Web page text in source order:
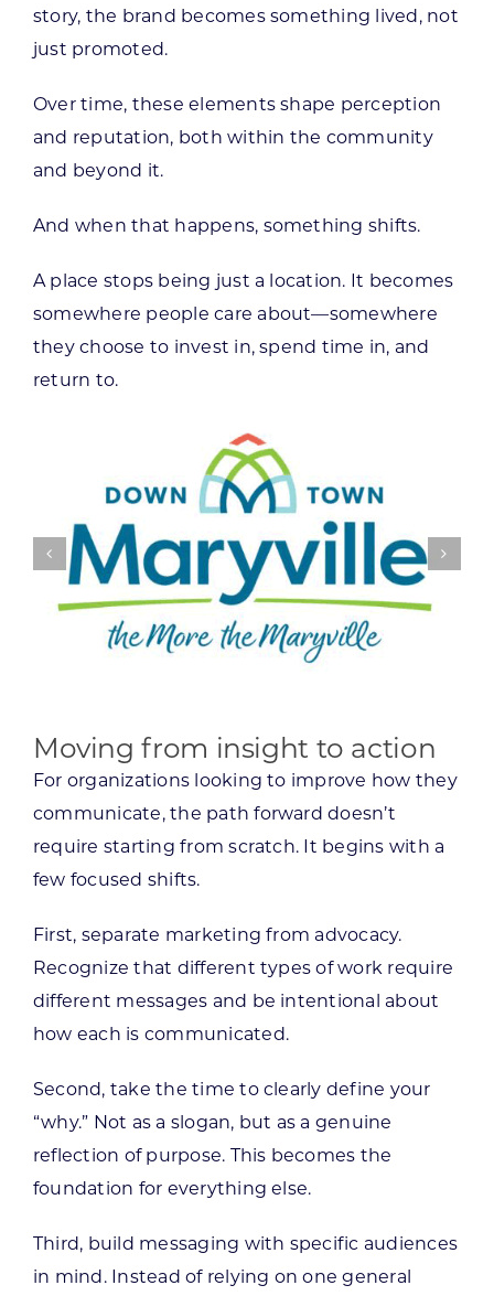
story, the brand becomes something lived, not
just promoted.
Over time, these elements shape perception
and reputation, both within the community
and beyond it.
And when that happens, something shifts.
A place stops being just a location. It becomes
somewhere people care about—somewhere
they choose to invest in, spend time in, and
return to.
Moving from insight to action
For organizations looking to improve how they
communicate, the path forward doesn’t
require starting from scratch. It begins with a
few focused shifts.
First, separate marketing from advocacy.
Recognize that different types of work require
different messages and be intentional about
how each is communicated.
Second, take the time to clearly define your
“why.” Not as a slogan, but as a genuine
reflection of purpose. This becomes the
foundation for everything else.
Third, build messaging with specific audiences
in mind. Instead of relying on one general